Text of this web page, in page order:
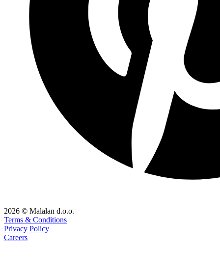
2026 © Malalan d.o.o.
Terms & Conditions
Privacy Policy
Careers